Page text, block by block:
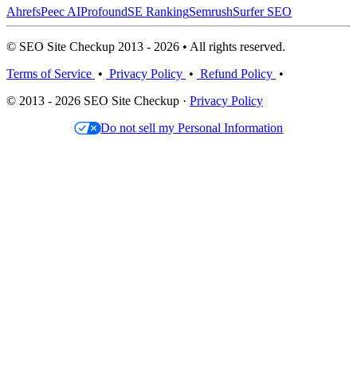
AhrefsPeec AIProfoundSE RankingSemrushSurfer SEO
© SEO Site Checkup 2013 - 2026 • All rights reserved.
Terms of Service • Privacy Policy • Refund Policy •
© 2013 - 2026 SEO Site Checkup · Privacy Policy
Do not sell my Personal Information